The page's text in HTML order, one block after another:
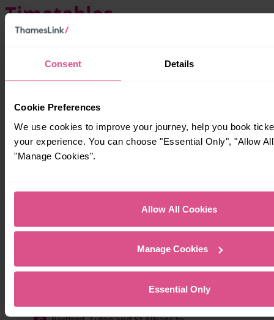
Consent Details
Cookie Preferences
We use cookies to improve your journey, help you book
your experience. You can choose "Essential Only", "Allow
"Manage Cookies".
Allow All Cookies
Manage Cookies
Essential Only
Timetables